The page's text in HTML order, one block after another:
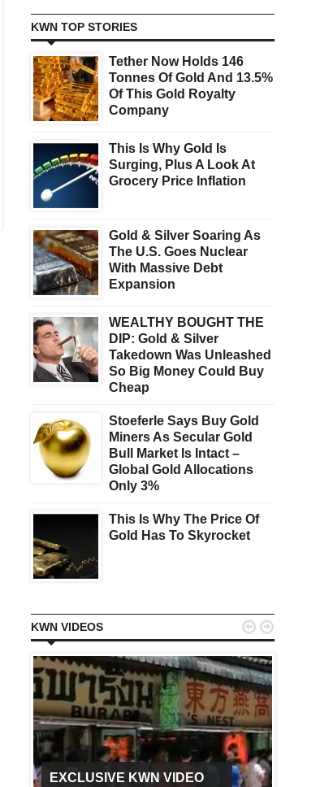
KWN TOP STORIES
Tether Now Holds 146
Tonnes Of Gold And 13.5%
Of This Gold Royalty
Company
This Is Why Gold Is
Surging, Plus A Look At
Grocery Price Inflation
Gold & Silver Soaring As
The U.S. Goes Nuclear
With Massive Debt
Expansion
WEALTHY BOUGHT THE
DIP: Gold & Silver
Takedown Was Unleashed
So Big Money Could Buy
Cheap
Stoeferle Says Buy Gold
Miners As Secular Gold
Bull Market Is Intact –
Global Gold Allocations
Only 3%
This Is Why The Price Of
Gold Has To Skyrocket
KWN VIDEOS
EXCLUSIVE KWN VIDEO
 